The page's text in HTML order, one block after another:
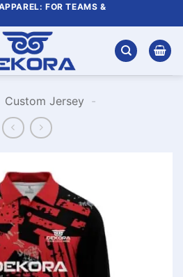
FOR TEAMS &
Custom Jersey -